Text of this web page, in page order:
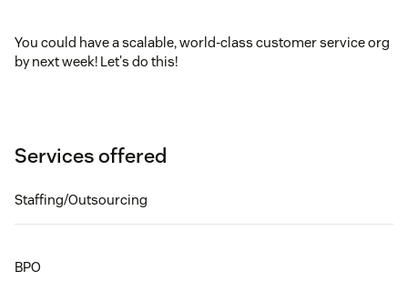
You could have a scalable, world-class customer service org
by next week! Let's do this!
Services offered
Staffing/Outsourcing
BPO